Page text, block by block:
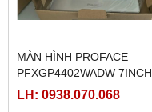
MÀN HÌNH PROFACE
PFXGP4402WADW 7INCH
LH: 0938.070.068